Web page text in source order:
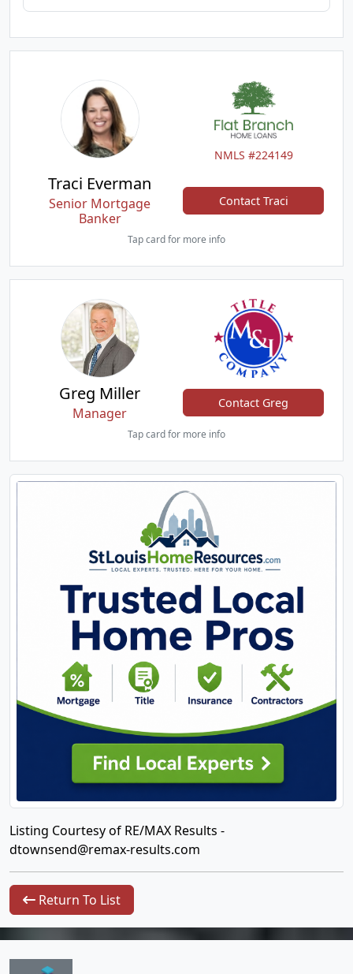
NMLS #224149
Traci Everman
Senior Mortgage
Banker
Contact Traci
Tap card for more info
Greg Miller
Manager
Contact Greg
Tap card for more info
Listing Courtesy of RE/MAX Results -
dtownsend@remax-results.com
Return To List